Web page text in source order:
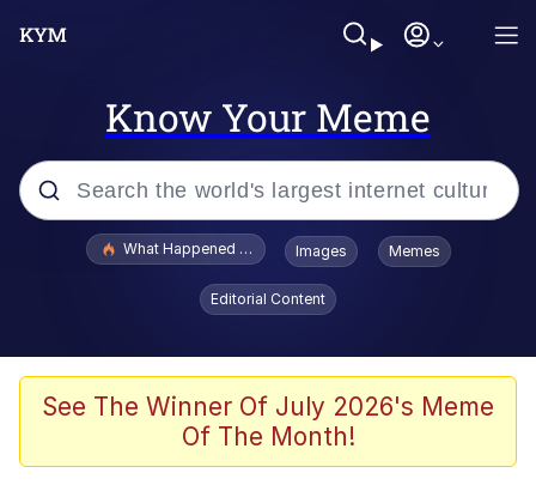
Know Your Meme
Popular searches
Evelyn Smith Smiling /
Evelynsmithhhhh Stare
Stop Raping, Ser (AKOTSK)
Polyester Edit
What Happened To Toadsworth / Toadsworth Is Dead
Images Memes
Editorial Content
See The Winner Of July 2026's Meme
Of The Month!